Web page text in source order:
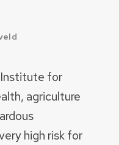
for
agriculture
high risk for